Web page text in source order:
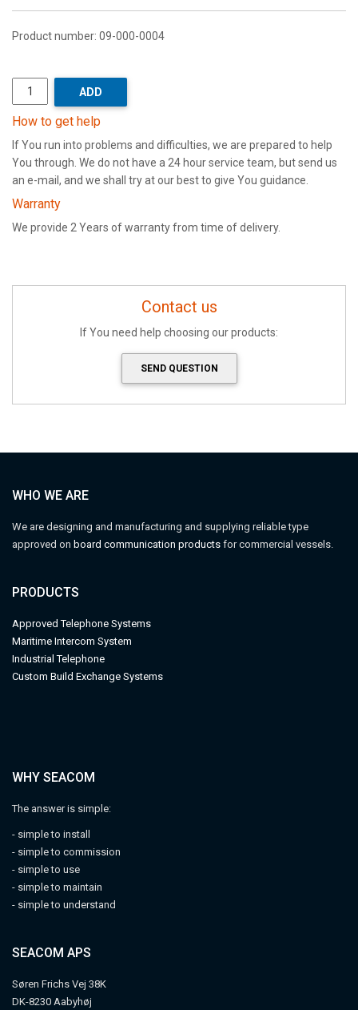
Product number: 09-000-0004
ADD
How to get help
If You run into problems and difficulties, we are prepared to help
You through. We do not have a 24 hour service team, but send us
an e-mail, and we shall try at our best to give You guidance.
Warranty
We provide 2 Years of warranty from time of delivery.
Contact us
If You need help choosing our products:
SEND QUESTION
WHO WE ARE
We are designing and manufacturing and supplying reliable type
approved on board communication products for commercial vessels.
PRODUCTS
Approved Telephone Systems
Maritime Intercom System
Industrial Telephone
Custom Build Exchange Systems
WHY SEACOM
The answer is simple:
- simple to install
- simple to commission
- simple to use
- simple to maintain
- simple to understand
SEACOM APS
Søren Frichs Vej 38K
DK-8230 Aabyhøj